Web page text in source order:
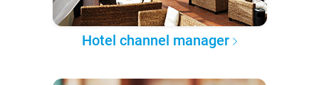
Hotel channel manager